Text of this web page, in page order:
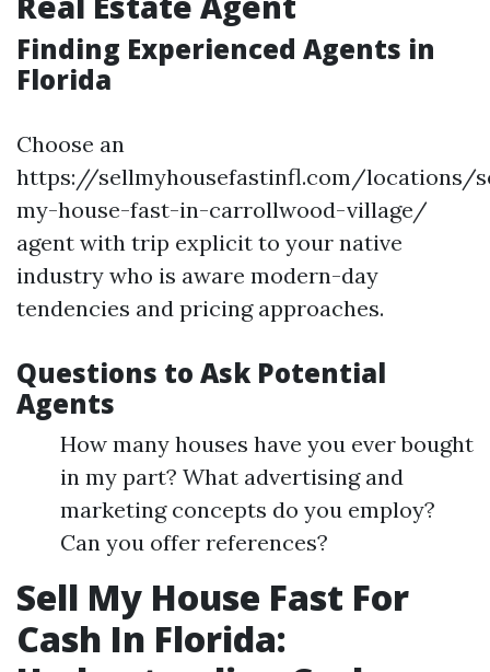
Finding Experienced Agents in
Florida
Choose an
https://sellmyhousefastinfl.com/locations/
my-house-fast-in-carrollwood-village/
agent with trip explicit to your native
industry who is aware modern-day
tendencies and pricing approaches.
Questions to Ask Potential
Agents
How many houses have you ever bought
in my part? What advertising and
marketing concepts do you employ?
Can you offer references?
Sell My House Fast For
Cash In Florida: